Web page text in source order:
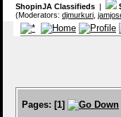
ShopinJA Classifieds |
(Moderators: djmurkuri
Pages: [1]